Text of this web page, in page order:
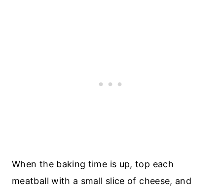
When the baking time is up, top each
meatball with a small slice of cheese, and